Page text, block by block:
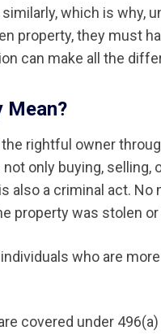
which is why,
property, they must
can make all the
Mean?
rightful owner
only buying,
a criminal act. No
property was stolen
who are
covered under 496(a)